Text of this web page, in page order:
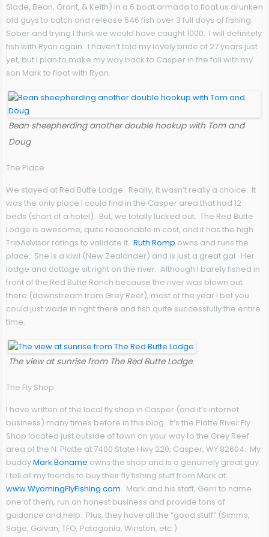
Slade, Bean, Grant, & Keith) in a 6 boat armada to float us drunken
old guys to catch and release 546 fish over 3 full days of fishing.
Sober and trying I think we would have caught 1000. I will definitely
fish with Ryan again. I haven’t told my lovely bride of 27 years just
yet, but I plan to make my way back to Casper in the fall with my
son Mark to float with Ryan.
Bean sheepherding another double hookup with Tom and
Doug
The Place
We stayed at Red Butte Lodge. Really, it wasn’t really a choice. It
was the only place I could find in the Casper area that had 12
beds (short of a hotel). But, we totally lucked out. The Red Butte
Lodge is awesome, quite reasonable in cost, and it has the high
TripAdvisor ratings to validate it. Ruth Romp owns and runs the
place. She is a kiwi (New Zealander) and is just a great gal. Her
lodge and cottage sit right on the river. Although I barely fished in
front of the Red Butte Ranch because the river was blown out
there (downstream from Grey Reef), most of the year I bet you
could just wade in right there and fish quite successfully the entire
time.
The view at sunrise from The Red Butte Lodge.
The Fly Shop
I have written of the local fly shop in Casper (and it’s internet
business) many times before in this blog. It’s the Platte River Fly
Shop located just outside of town on your way to the Grey Reef
area of the N. Platte at 7400 State Hwy 220, Casper, WY 82604. My
buddyMark Boname owns the shop and is a genuinely great guy.
I tell all my friends to buy their fly fishing stuff from Mark at:
www.WyomingFlyFishing.com. Mark and his staff, Gerri to name
one of them, run an honest business and provide tons of
guidance and help. Plus, they have all the “good stuff” (Simms,
Sage, Galvan, TFO, Patagonia, Winston, etc.)